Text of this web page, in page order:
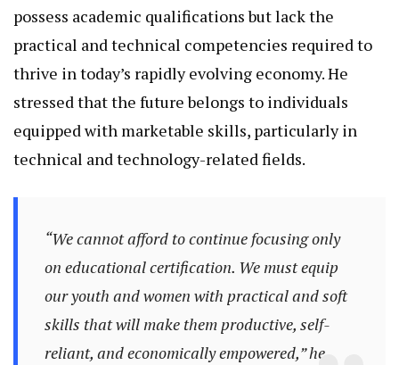
possess academic qualifications but lack the
practical and technical competencies required to
thrive in today’s rapidly evolving economy. He
stressed that the future belongs to individuals
equipped with marketable skills, particularly in
technical and technology-related fields.
“We cannot afford to continue focusing only
on educational certification. We must equip
our youth and women with practical and soft
skills that will make them productive, self-
reliant, and economically empowered,” he